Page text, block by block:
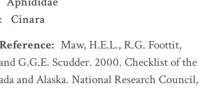
:
Cinara
: Maw, H.E.L., R.G. Foottit,
G.G.E. Scudder. 2000. Checklist of the
and Alaska. National Research Council,